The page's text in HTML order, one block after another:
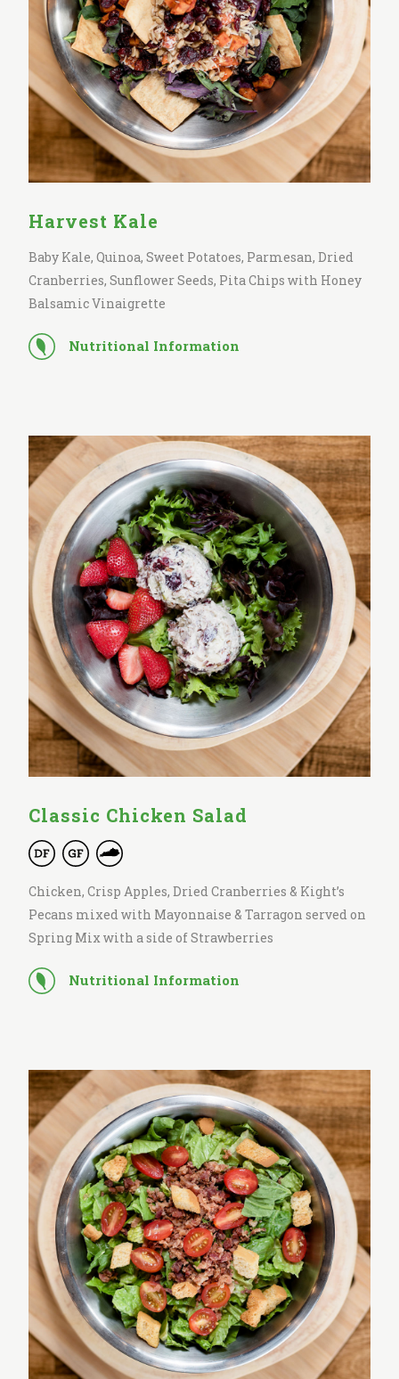
Harvest Kale
Baby Kale, Quinoa, Sweet Potatoes, Parmesan, Dried
Cranberries, Sunflower Seeds, Pita Chips with Honey
Balsamic Vinaigrette
Nutritional Information
Classic Chicken Salad
Chicken, Crisp Apples, Dried Cranberries & Kight’s
Pecans mixed with Mayonnaise & Tarragon served on
Spring Mix with a side of Strawberries
Nutritional Information